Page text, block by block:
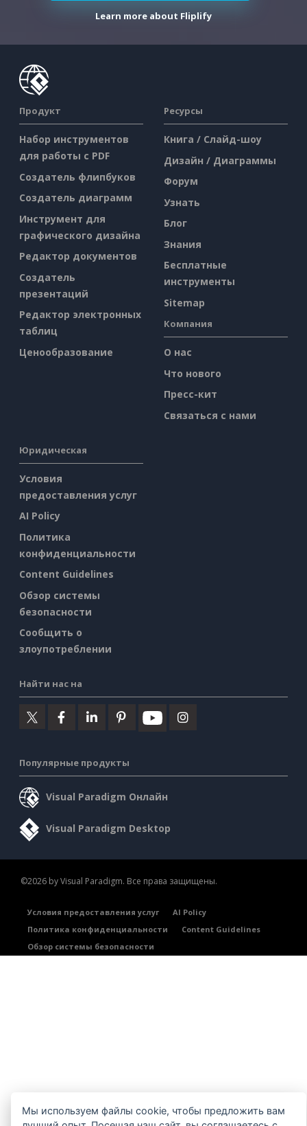
Learn more about Fliplify
Продукт
Набор инструментов
для работы с PDF
Создатель флипбуков
Создатель диаграмм
Инструмент для
графического дизайна
Редактор документов
Создатель
презентаций
Редактор электронных
таблиц
Ценообразование
Ресурсы
Книга / Слайд-шоу
Дизайн / Диаграммы
Форум
Узнать
Блог
Знания
Бесплатные
инструменты
Sitemap
Компания
О нас
Что нового
Пресс-кит
Связаться с нами
Юридическая
Условия
предоставления услуг
AI Policy
Политика
конфиденциальности
Content Guidelines
Обзор системы
безопасности
Сообщить о
злоупотреблении
Найти нас на
Популярные продукты
Visual Paradigm Онлайн
Visual Paradigm Desktop
©2026 by Visual Paradigm. Все права защищены.
Условия предоставления услуг
AI Policy
Политика конфиденциальности
Content Guidelines
Обзор системы безопасности
Мы используем файлы cookie, чтобы предложить вам